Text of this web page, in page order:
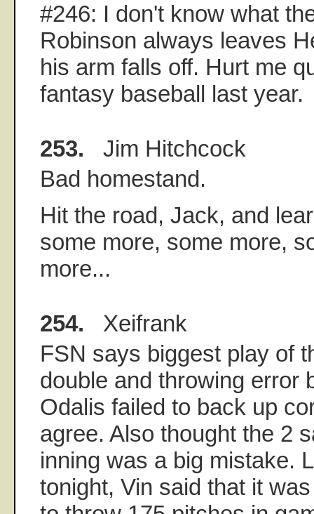
#246: I don't know what
Robinson always leaves
his arm falls off. Hurt me
fantasy baseball last year.
253. Jim Hitchcock
Bad homestand.
Hit the road, Jack, and
some more, some more,
more...
254. Xeifrank
FSN says biggest play of
double and throwing error
Odalis failed to back up
agree. Also thought the 2
inning was a big mistake.
tonight, Vin said that it